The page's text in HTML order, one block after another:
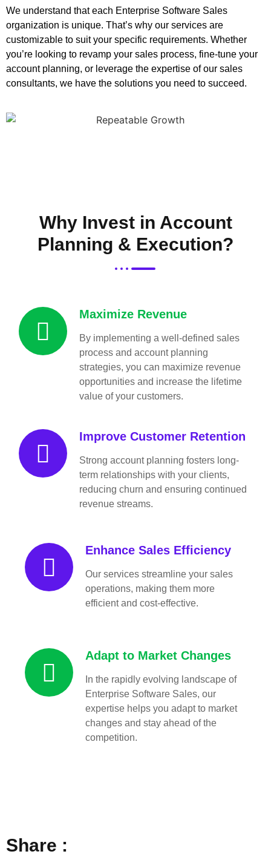
We understand that each Enterprise Software Sales
organization is unique. That’s why our services are
customizable to suit your specific requirements. Whether
you’re looking to revamp your sales process, fine-tune your
account planning, or leverage the expertise of our sales
consultants, we have the solutions you need to succeed.
Why Invest in Account
Planning & Execution?
Maximize Revenue
By implementing a well-defined sales
process and account planning
strategies, you can maximize revenue
opportunities and increase the lifetime
value of your customers.
Improve Customer Retention
Strong account planning fosters long-
term relationships with your clients,
reducing churn and ensuring continued
revenue streams.
Enhance Sales Efficiency
Our services streamline your sales
operations, making them more
efficient and cost-effective.
Adapt to Market Changes
In the rapidly evolving landscape of
Enterprise Software Sales, our
expertise helps you adapt to market
changes and stay ahead of the
competition.
Share :